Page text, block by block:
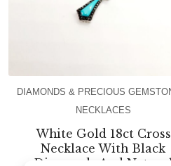
DIAMONDS & PRECIOUS
NECKLACES
White Gold 18ct Cross
Necklace With Black
Diamonds And Natural